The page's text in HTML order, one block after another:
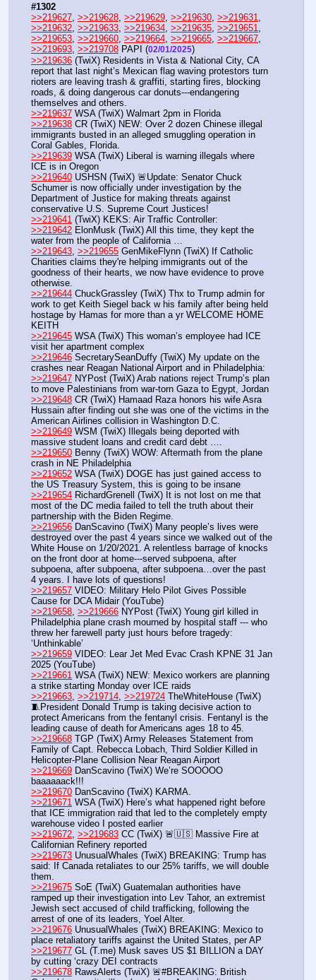
#1302
>>219627 >>219628 >>219629 >>219630 >>219631
>>219632 >>219633 >>219634 >>219635 >>219651
>>219653 >>219660 >>219664 >>219665 >>219667
>>219693 >>219708 PAPI (02/01/2025)
>>219636 (TwiX) Residents in Vista & National City, CA
report that last night’s Mexican flag waving protestors turn
rioters are leaving trash & graffiti, starting fires, blocking
roads, & doing dangerous car donuts---endangering
themselves and others.
>>219637 WSA (TwiX) Walmart 2pm in Florida
>>219638 CR (TwiX) NEW: Over 2 dozen Chinese illegal
immigrants busted in an alleged smuggling operation in
Coral Gables, Florida.
>>219639 WSA (TwiX) Liberal is warning illegals where
ICE is in Oregon
>>219640 USHSN (TwiX) 🚨Update: Senator Chuck
Schumer is now officially under investigation by the
Department of Justice for making threats against
conservative U.S. Supreme Court Justices!
>>219641 (TwiX) KEKS: Air Traffic Controller:
>>219642 ElonMusk (TwiX) All this time, they kept the
water from the people of California …
>>219643 >>219655 GenMikeFlynn (TwiX) If Catholic
Charities claims they're helping immigrants out of the
goodness of their hearts, we now have evidence to prove
otherwise.
>>219644 ChuckGrassley (TwiX) Thx to Trump admin for
work to get Keith Siegel back w his family after being held
hostage by Hamas for more than a yr WELCOME HOME
KEITH
>>219645 WSA (TwiX) This woman’s employee had ICE
visit her apartment complex
>>219646 SecretarySeanDuffy (TwiX) My update on the
crashes near Reagan National Airport and in Philadelphia:
>>219647 NYPost (TwiX) Arab nations reject Trump’s plan
to move Palestinians from war-torn Gaza to Egypt, Jordan
>>219648 CR (TwiX) Hamaad Raza honors his wife Asra
Hussain after finding out she was one of the victims in the
American Airlines collision in Washington D.C.
>>219649 WSM (TwiX) Illegals being deported with
massive student loans and credit card debt ….
>>219650 Benny (TwiX) WOW: Aftermath from the plane
crash in NE Philadelphia
>>219652 WSA (TwiX) DOGE has just gained access to
the US Treasury System, this is going to be insane
>>219654 RichardGrenell (TwiX) It is not lost on me that
most of the DC media failed to tell the truth about their
partnership with the Biden Regime.
>>219656 DanScavino (TwiX) Many people’s lives were
destroyed over the past 4 years since we walked out of the
White House on 1/20/2021. A relentless barrage of knocks
on the front door at home---served subpoena, after
subpoena, after subpoena, after subpoena…over the past
4 years. I have lots of questions!
>>219657 VIDEO: Military Helo Pilot Gives Possible
Cause for DCA Midair (YouTube)
>>219658 >>219666 NYPost (TwiX) Young girl killed in
Philadelphia plane crash mourned by hospital staff --- who
threw her farewell party just hours before tragedy:
‘Unthinkable’
>>219659 VIDEO: Lear Jet Med Evac Crash KPNE 31 Jan
2025 (YouTube)
>>219661 WSA (TwiX) NEW: Mexico workers are planning
a strike starting Monday over ICE raids
>>219663 >>219714 >>219724 TheWhiteHouse (TwiX)
🧵President Donald Trump is taking decisive action to
protect Americans from the fentanyl crisis. Fentanyl is the
leading cause of death for Americans ages 18 to 45.
>>219668 TGP (TwiX) Army Releases Statement from
Family of Capt. Rebecca Lobach, Third Soldier Killed in
Helicopter-Plane Collision Near Reagan Airport
>>219669 DanScavino (TwiX) We’re SOOOOO
baaaaaack!!!
>>219670 DanScavino (TwiX) KARMA.
>>219671 WSA (TwiX) Here’s what happened right before
that ICE immigration raid that led to the completely empty
warehouse video I posted earlier
>>219672 >>219683 CC (TwiX) 🚨🇺🇸 Massive Fire at
Californian Refinery reported
>>219673 UnusualWhales (TwiX) BREAKING: Trump has
said: If Canada retaliates to our 25% tariffs, we will double
them.
>>219675 SoE (TwiX) Guatemalan authorities have
ramped up their investigation into Lev Tahor, an extremist
Jewish sect accused of child trafficking, following the
arrest of one of its leaders, Yoel Alter.
>>219676 UnusualWhales (TwiX) BREAKING: Mexico to
place retaliatory tariffs against the United States, per AP
>>219677 GL (T.me) Musk saves US $1 BILLION a DAY
by cutting ‘crazy DEI сontracts
>>219678 RawsAlerts (TwiX) 🚨#BREAKING: British